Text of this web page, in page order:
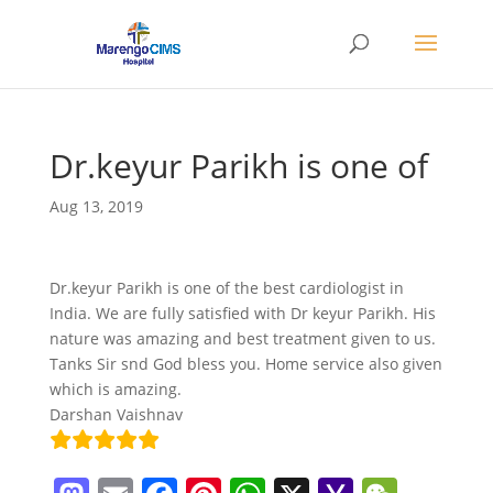
Dr.keyur Parikh is one of
Aug 13, 2019
Dr.keyur Parikh is one of the best cardiologist in
India. We are fully satisfied with Dr keyur Parikh. His
nature was amazing and best treatment given to us.
Tanks Sir snd God bless you. Home service also given
which is amazing.
Darshan Vaishnav